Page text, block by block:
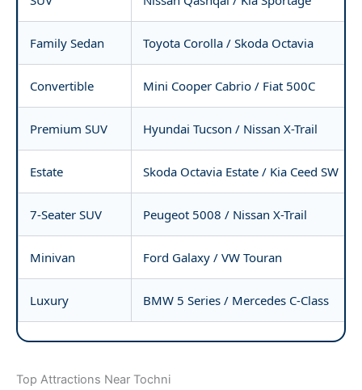
Family Sedan Toyota Corolla / Skoda Octavia
Convertible Mini Cooper Cabrio / Fiat 500C
Premium SUV Hyundai Tucson / Nissan X-Trail
Estate Skoda Octavia Estate / Kia Ceed SW
7-Seater SUV Peugeot 5008 / Nissan X-Trail
Minivan Ford Galaxy / VW Touran
Luxury BMW 5 Series / Mercedes C-Class
Top Attractions Near Tochni